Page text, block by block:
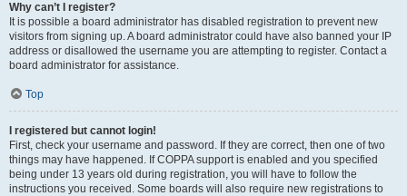
Why can’t I register?
It is possible a board administrator has disabled registration to prevent new
visitors from signing up. A board administrator could have also banned your IP
address or disallowed the username you are attempting to register. Contact a
board administrator for assistance.
Top
I registered but cannot login!
First, check your username and password. If they are correct, then one of two
things may have happened. If COPPA support is enabled and you specified
being under 13 years old during registration, you will have to follow the
instructions you received. Some boards will also require new registrations to